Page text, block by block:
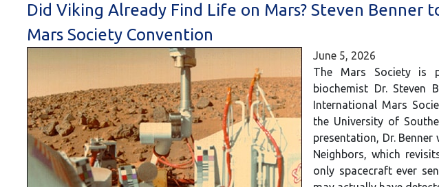
Did Viking Already Find Life on Mars? Steven Benner
Mars Society Convention
June 5, 2026
The Mars Society is
biochemist Dr. Steven
International Mars
the University of
presentation, Dr.
Neighbors, which
only spacecraft ever